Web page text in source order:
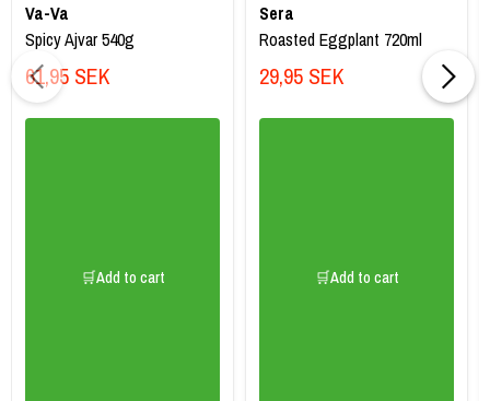
Va-Va
Spicy Ajvar 540g
61,95 SEK
🛒Add to cart
Sera
Roasted Eggplant 720ml
29,95 SEK
🛒Add to cart